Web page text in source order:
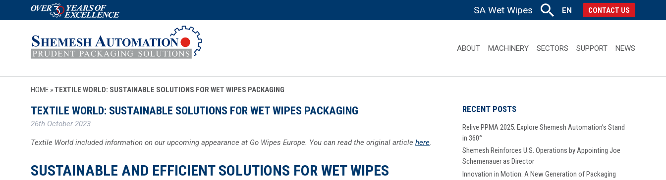
SA Wet Wipes EN CONTACT US
ABOUT MACHINERY SECTORS SUPPORT NEWS
HOME »TEXTILE WORLD: SUSTAINABLE SOLUTIONS FOR WET WIPES PACKAGING
TEXTILE WORLD: SUSTAINABLE SOLUTIONS FOR WET WIPES PACKAGING
26th October 2023
Textile World included information on our upcoming appearance at Go Wipes Europe. You can read the original article here.
SUSTAINABLE AND EFFICIENT SOLUTIONS FOR WET WIPES
RECENT POSTS
Relive PPMA 2025: Explore Shemesh Automation’s Stand
in 360°
Shemesh Reinforces U.S. Operations by Appointing Joe
Schemenauer as Director
Innovation in Motion: A New Generation of Packaging